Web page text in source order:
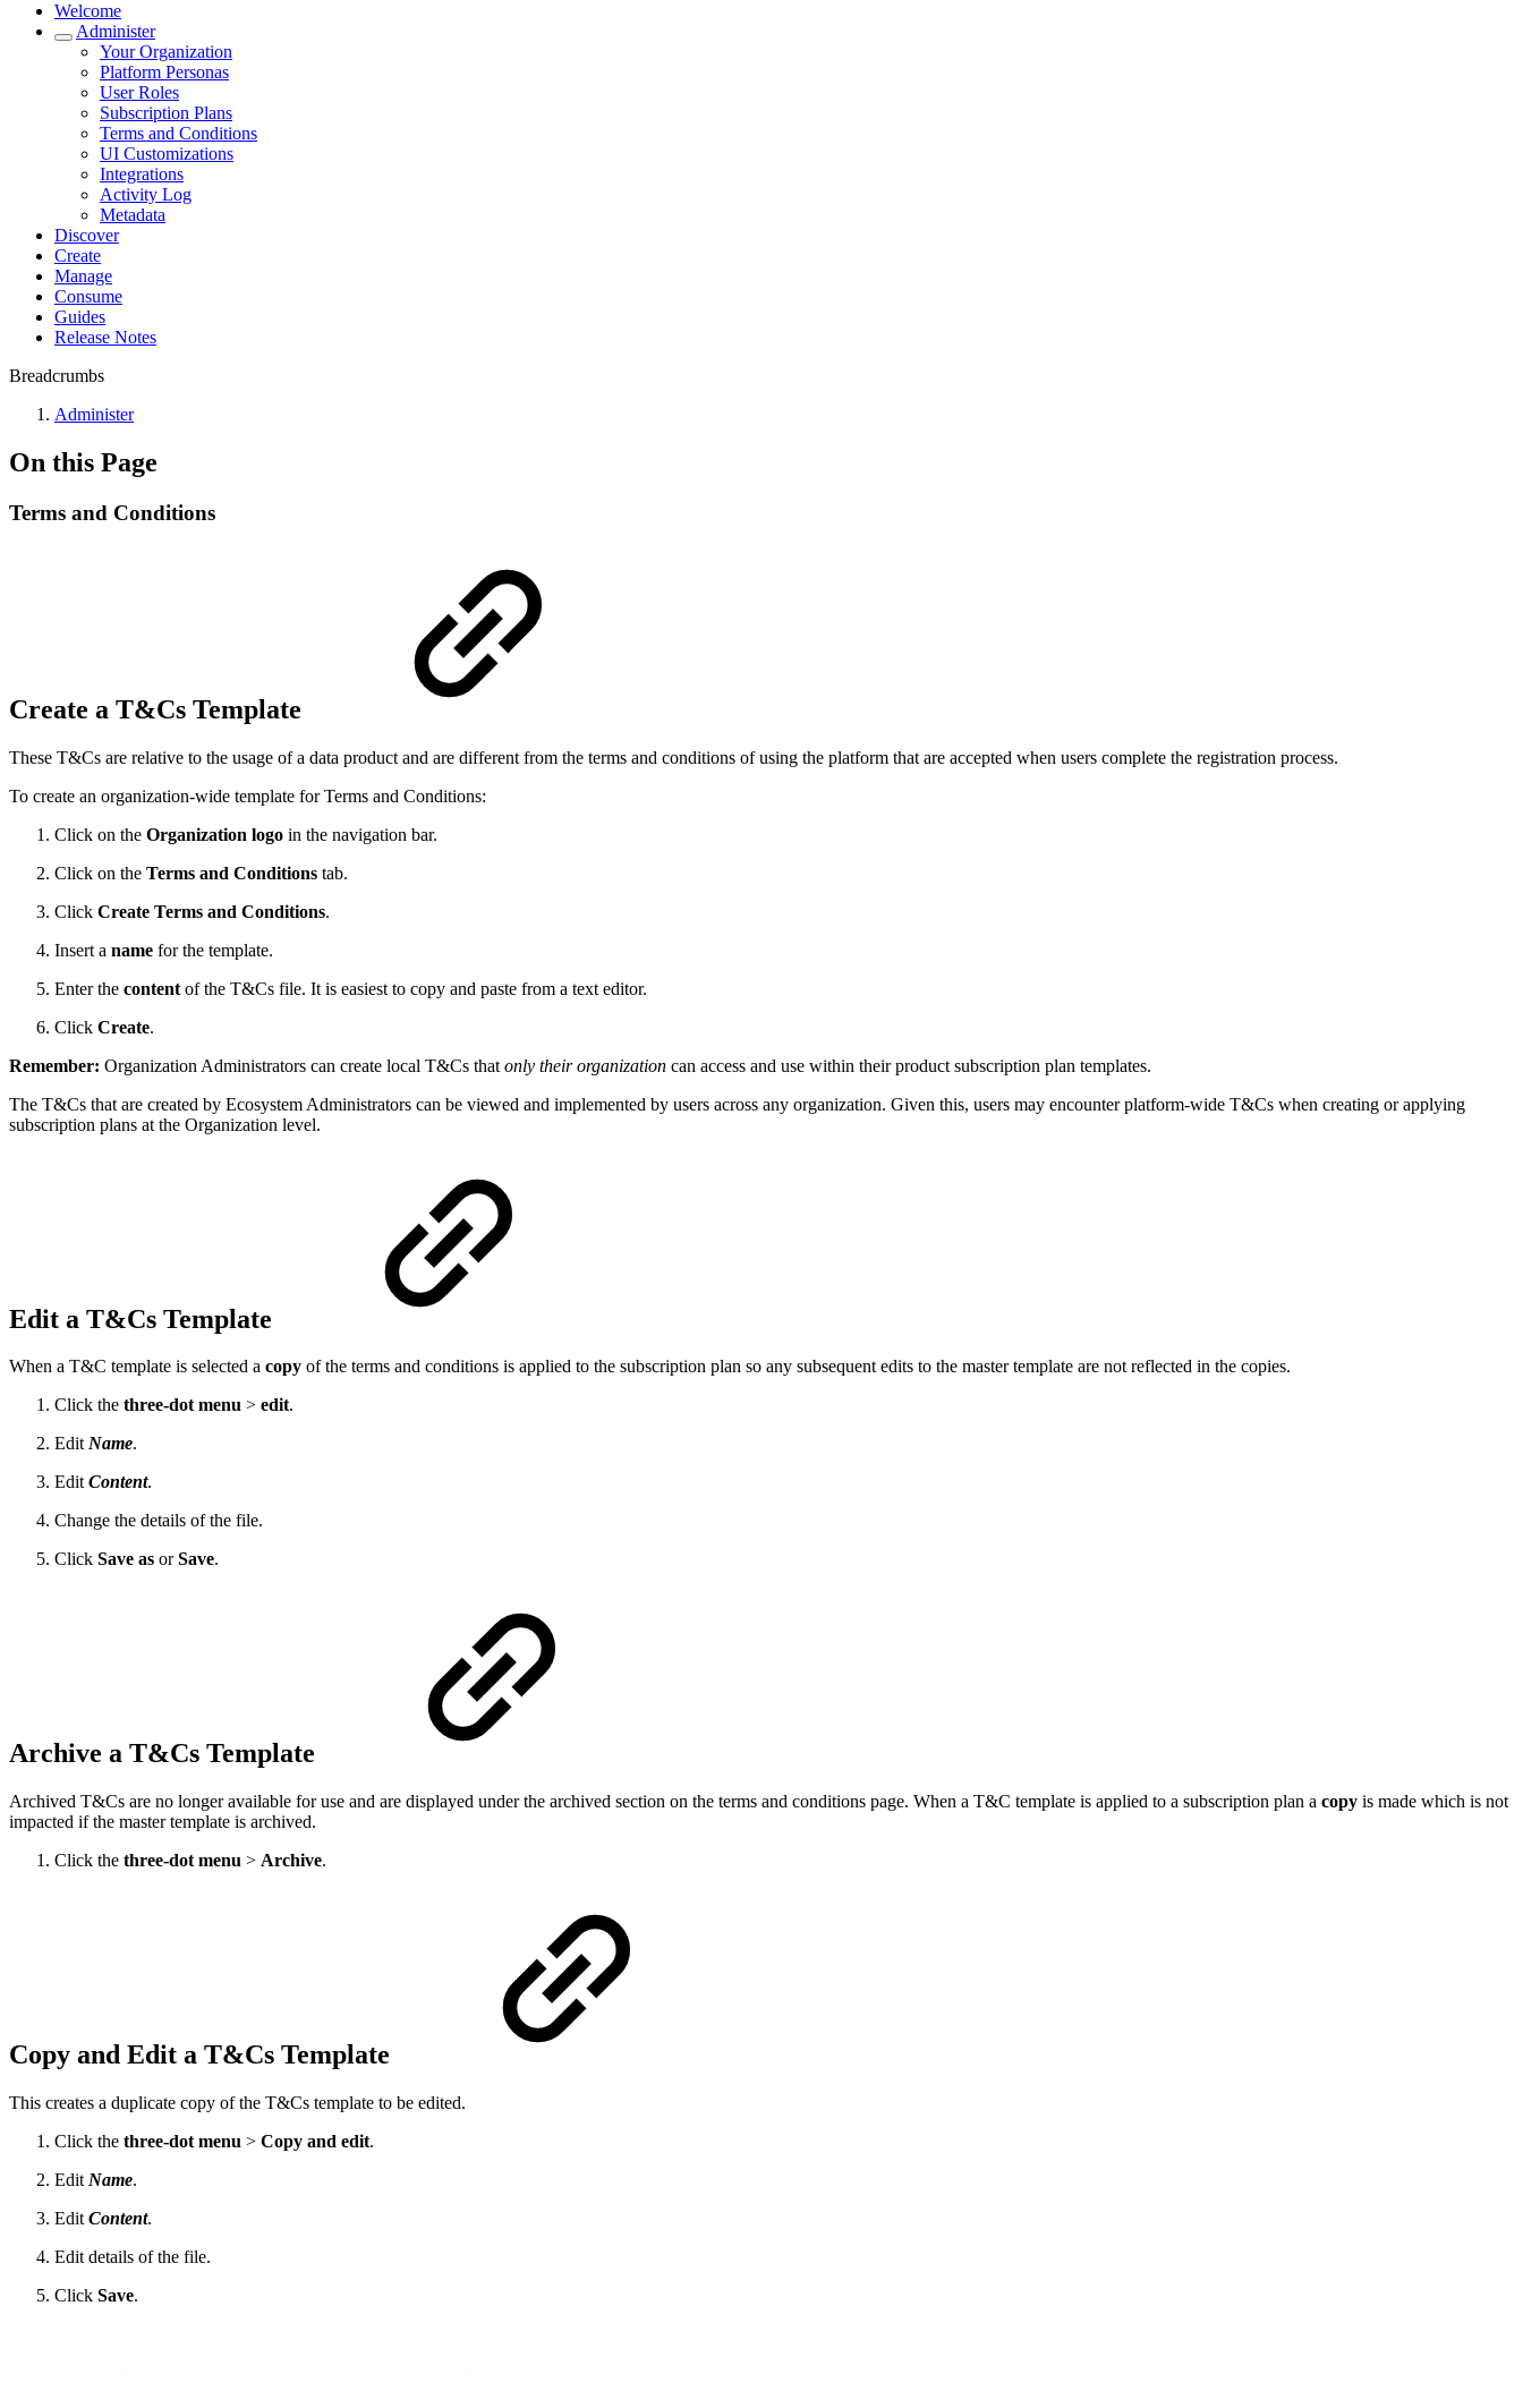
Welcome
Administer
Your Organization
Platform Personas
User Roles
Subscription Plans
Terms and Conditions
UI Customizations
Integrations
Activity Log
Metadata
Discover
Create
Manage
Consume
Guides
Release Notes
Breadcrumbs
Administer
On this Page
Terms and Conditions
Create a T&Cs Template
These T&Cs are relative to the usage of a data product and are different from the terms and conditions of using the platform that are accepted when users complete the registration process.
To create an organization-wide template for Terms and Conditions:
Click on the Organization logo in the navigation bar.
Click on the Terms and Conditions tab.
Click Create Terms and Conditions.
Insert a name for the template.
Enter the content of the T&Cs file. It is easiest to copy and paste from a text editor.
Click Create.
Remember: Organization Administrators can create local T&Cs that only their organization can access and use within their product subscription plan templates.
The T&Cs that are created by Ecosystem Administrators can be viewed and implemented by users across any organization. Given this, users may encounter platform-wide T&Cs when creating or applying
subscription plans at the Organization level.
Edit a T&Cs Template
When a T&C template is selected a copy of the terms and conditions is applied to the subscription plan so any subsequent edits to the master template are not reflected in the copies.
Click the three-dot menu > edit.
EditName.
EditContent.
Change the details of the file.
Click Save as orSave.
Archive a T&Cs Template
Archived T&Cs are no longer available for use and are displayed under the archived section on the terms and conditions page. When a T&C template is applied to a subscription plan a copy is made which is not
impacted if the master template is archived.
Click the three-dot menu > Archive.
Copy and Edit a T&Cs Template
This creates a duplicate copy of the T&Cs template to be edited.
Click the three-dot menu > Copy and edit.
Edit Name.
Edit Content.
Edit details of the file.
Click Save.